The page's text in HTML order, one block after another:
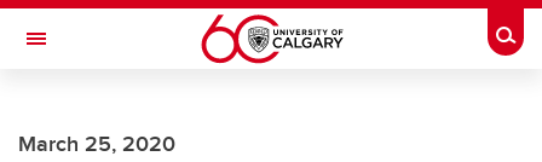
Skip to main content
Toggle Navigation
March 25, 2020